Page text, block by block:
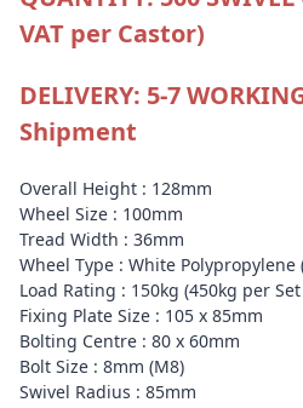
VAT per Castor)
DELIVERY: 5-7
Shipment
Overall Height : 128mm
Wheel Size : 100mm
Tread Width : 36mm
Wheel Type : White Polypropylene
Load Rating : 150kg (450kg per
Fixing Plate Size : 105 x 85mm
Bolting Centre : 80 x 60mm
Bolt Size : 8mm (M8)
Swivel Radius : 85mm